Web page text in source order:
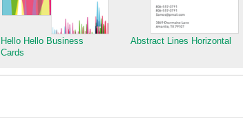
Hello Hello Business
Cards
Abstract Lines Horizontal